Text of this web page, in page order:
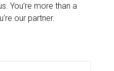
You’re more than a
our partner.